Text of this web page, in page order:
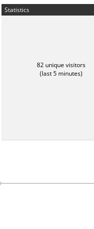
Statistics
82 unique visitors
(last 5 minutes)